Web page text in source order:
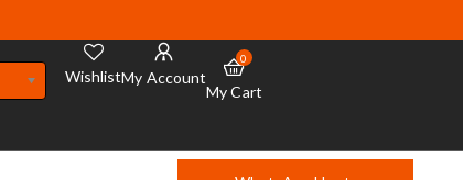
WishlistMy Account
0
My Cart